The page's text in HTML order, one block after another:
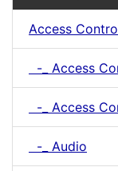
Access
-_ Access
-_ Access
-_ Audio